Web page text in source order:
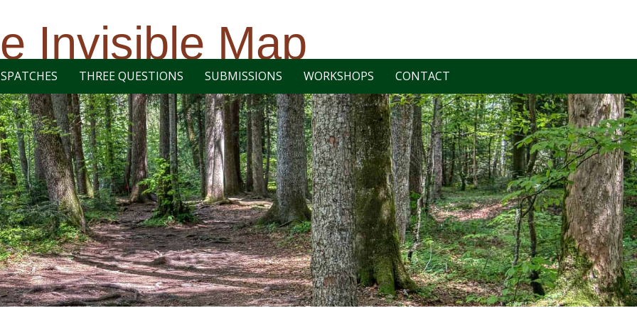
Invisible Map
THREE QUESTIONS SUBMISSIONS WORKSHOPS CONTACT